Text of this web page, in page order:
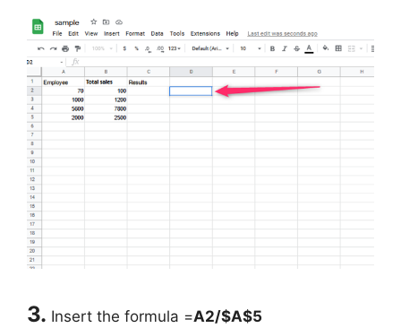
3. Insert the formula =A2/$A$5